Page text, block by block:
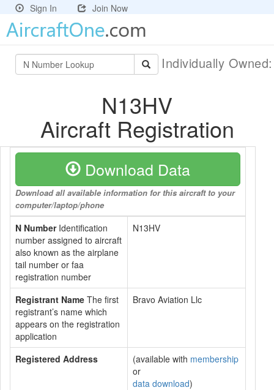
Sign In Join Now
Individually
N13HV
Aircraft Registration
Download Data
Download all available information for this aircraft to your
computer/laptop/phone
N NumberIdentification
number assigned to aircraft
also known as the airplane
tail number or faa
registration number
N13HV
Registrant Name The first
registrant’s name which
appears on the registration
application
Bravo Aviation Llc
Registered Address (available with membership
or
data download)